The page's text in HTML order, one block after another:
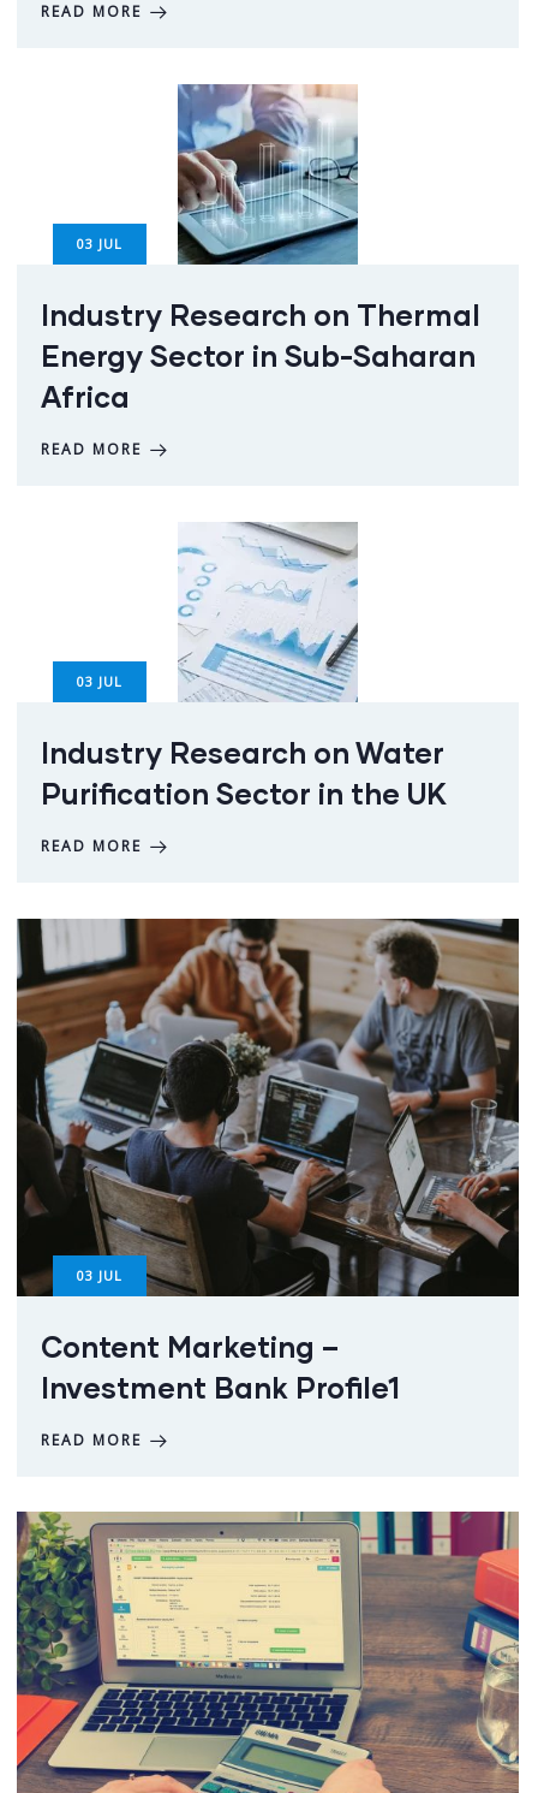
READ MORE
03 JUL
Industry Research on Thermal
Energy Sector in Sub-Saharan
Africa
READ MORE
03 JUL
Industry Research on Water
Purification Sector in the UK
READ MORE
03 JUL
Content Marketing –
Investment Bank Profile1
READ MORE